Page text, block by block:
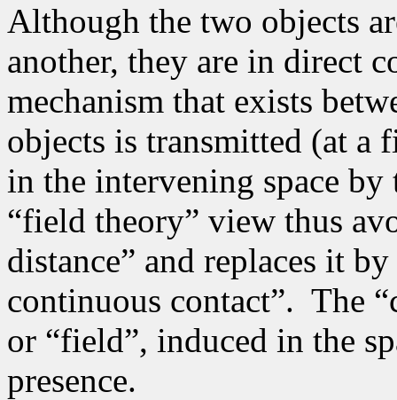
Although the two objects
another, they are in direct
mechanism that exists
objects is transmitted (at a
in the intervening space by
“field theory” view thus
distance” and replaces it
continuous contact”. The
or “field”, induced in the
presence.